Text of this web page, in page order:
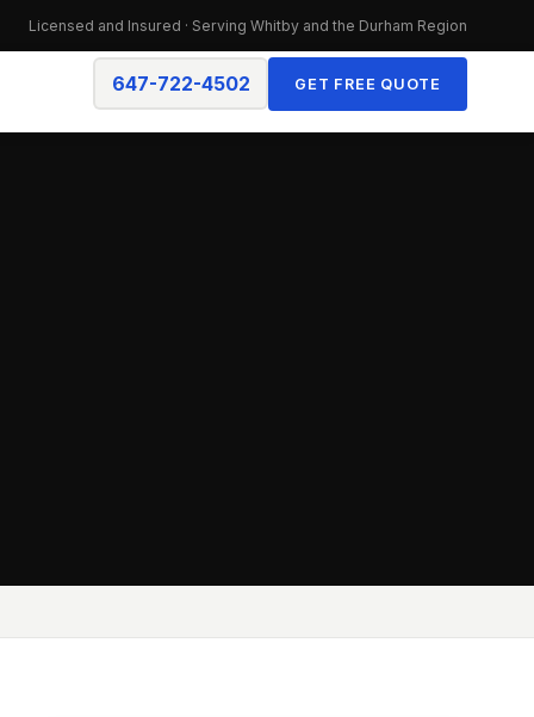
Licensed and Insured · Serving Whitby and the Durham Region
647-722-4502 GET FREE QUOTE